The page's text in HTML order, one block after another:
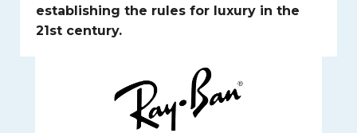
establishing the rules for luxury in the
21st century.